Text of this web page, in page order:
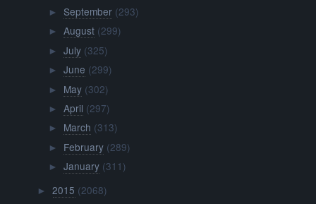
► September (293)
► August (299)
► July (325)
► June (299)
► May (302)
► April (297)
► March (313)
► February (289)
► January (311)
►2015 (2068)